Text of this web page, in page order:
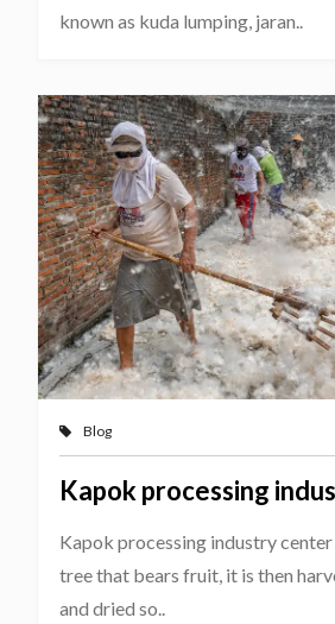
known as kuda lumping, jaran..
Blog
Kapok processing
Kapok processing industry
tree that bears fruit, it is then
and dried so..